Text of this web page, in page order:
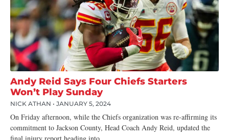
Andy Reid Says Four Chiefs Starters
Won’t Play Sunday
NICK ATHAN JANUARY 5, 2024
On Friday afternoon, while the Chiefs organization was re-affirming its
commitment to Jackson County, Head Coach Andy Reid, updated the